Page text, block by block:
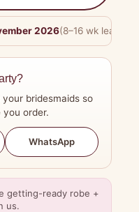
2026(8–16 wk lead
bridesmaids so
order.
WhatsApp
getting-ready robe +
us.